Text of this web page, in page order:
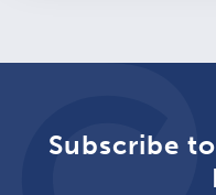
Subscribe